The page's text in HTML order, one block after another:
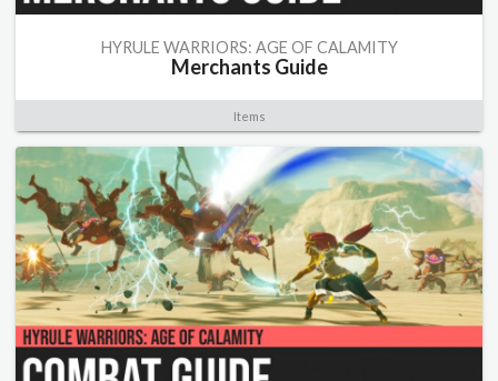
HYRULE WARRIORS: AGE OF CALAMITY
Merchants Guide
Items